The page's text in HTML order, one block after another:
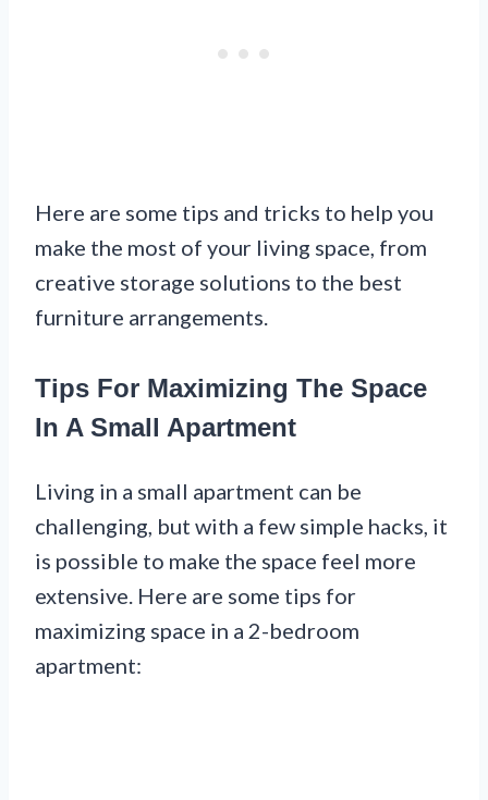
Here are some tips and tricks to help you
make the most of your living space, from
creative storage solutions to the best
furniture arrangements.
Tips For Maximizing The Space
In A Small Apartment
Living in a small apartment can be
challenging, but with a few simple hacks, it
is possible to make the space feel more
extensive. Here are some tips for
maximizing space in a 2-bedroom
apartment: